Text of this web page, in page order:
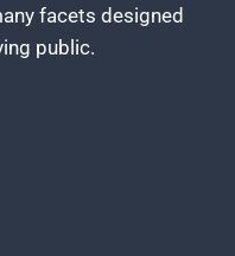
facets designed
public.